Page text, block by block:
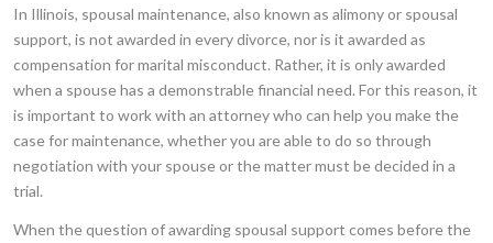
In Illinois, spousal maintenance, also known as alimony or spousal
support, is not awarded in every divorce, nor is it awarded as
compensation for marital misconduct. Rather, it is only awarded
when a spouse has a demonstrable financial need. For this reason, it
is important to work with an attorney who can help you make the
case for maintenance, whether you are able to do so through
negotiation with your spouse or the matter must be decided in a
trial.
When the question of awarding spousal support comes before the